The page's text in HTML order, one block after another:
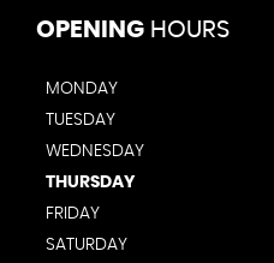
OPENING HOURS
MONDAY
TUESDAY
WEDNESDAY
THURSDAY
FRIDAY
SATURDAY